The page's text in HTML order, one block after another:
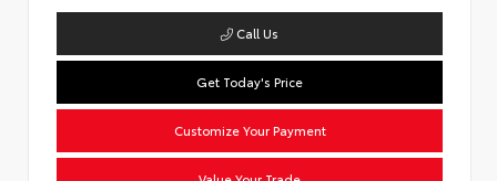
Call Us
Get Today's Price
Customize Your Payment